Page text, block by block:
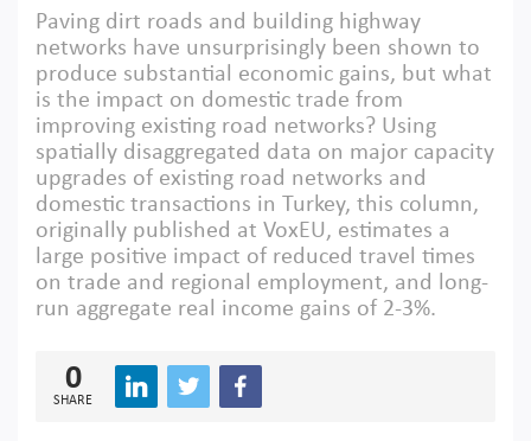
Paving dirt roads and building highway
networks have unsurprisingly been shown to
produce substantial economic gains, but what
is the impact on domestic trade from
improving existing road networks? Using
spatially disaggregated data on major capacity
upgrades of existing road networks and
domestic transactions in Turkey, this column,
originally published at VoxEU, estimates a
large positive impact of reduced travel times
on trade and regional employment, and long-
run aggregate real income gains of 2-3%.
0
SHARE